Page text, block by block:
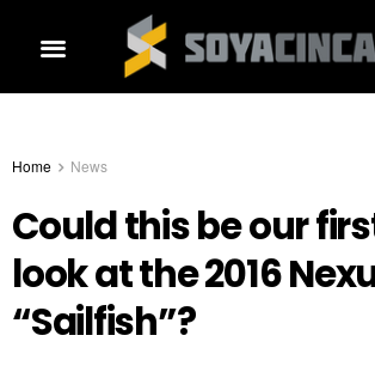
Home News
Could this be our
look at the 2016
“Sailfish”?